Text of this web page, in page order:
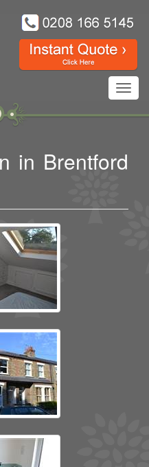
in Brentford